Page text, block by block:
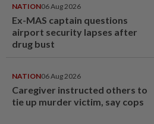
NATION06 Aug 2026
Ex-MAS captain questions
airport security lapses after
drug bust
NATION06 Aug 2026
Caregiver instructed others to
tie up murder victim, say cops